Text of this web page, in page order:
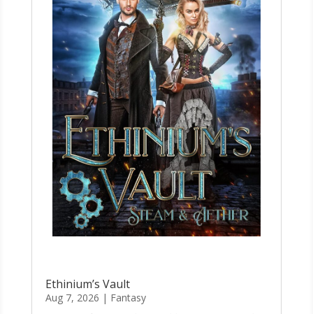
Ethinium’s Vault
Aug 7, 2026 | Fantasy